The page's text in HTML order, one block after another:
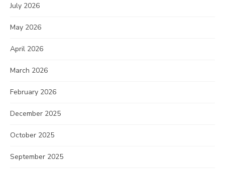
July 2026
May 2026
April 2026
March 2026
February 2026
December 2025
October 2025
September 2025